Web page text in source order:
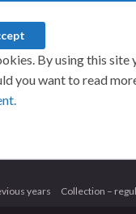
By using this site
you want to read
years Collection –